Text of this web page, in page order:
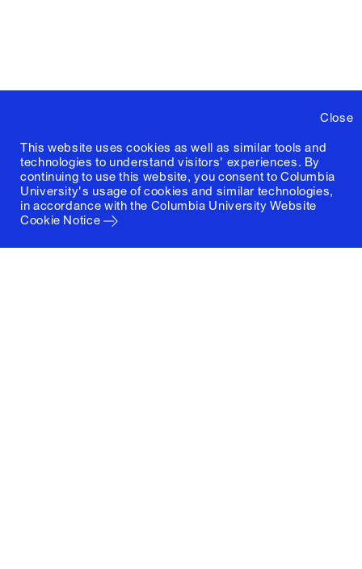
Close
This website uses cookies as well as similar tools and
technologies to understand visitors' experiences. By
continuing to use this website, you consent to Columbia
University's usage of cookies and similar technologies,
in accordance with the Columbia University Website
Cookie Notice